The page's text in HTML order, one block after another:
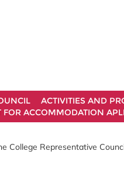
ACTIVITIES AND
FOR ACCOMMODATION
College Representative